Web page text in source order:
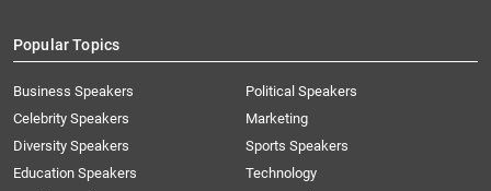
Popular Topics
Business Speakers
Celebrity Speakers
Diversity Speakers
Education Speakers
Political Speakers
Marketing
Sports Speakers
Technology